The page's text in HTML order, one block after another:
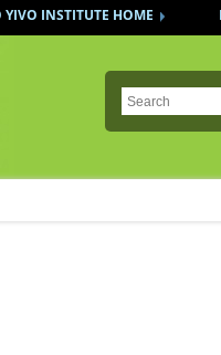
YIVO INSTITUTE HOME